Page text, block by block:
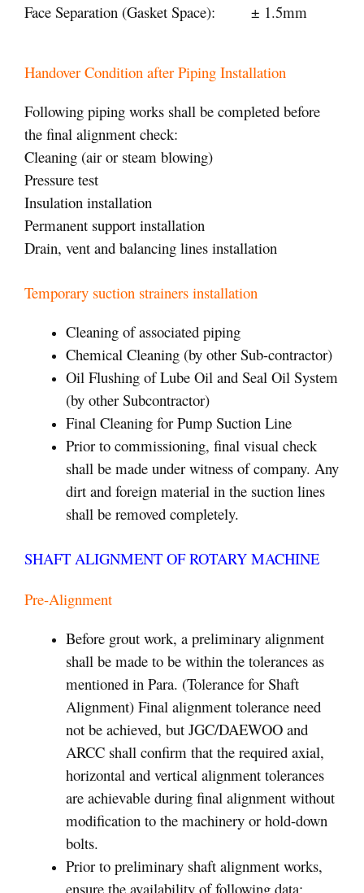
Face Separation (Gasket Space): ± 1.5mm
Handover Condition after Piping Installation
Following piping works shall be completed before
the final alignment check:
Cleaning (air or steam blowing)
Pressure test
Insulation installation
Permanent support installation
Drain, vent and balancing lines installation
Temporary suction strainers installation
Cleaning of associated piping
Chemical Cleaning (by other Sub-contractor)
Oil Flushing of Lube Oil and Seal Oil System
(by other Subcontractor)
Final Cleaning for Pump Suction Line
Prior to commissioning, final visual check
shall be made under witness of company. Any
dirt and foreign material in the suction lines
shall be removed completely.
SHAFT ALIGNMENT OF ROTARY MACHINE
Pre-Alignment
Before grout work, a preliminary alignment
shall be made to be within the tolerances as
mentioned in Para. (Tolerance for Shaft
Alignment) Final alignment tolerance need
not be achieved, but JGC/DAEWOO and
ARCC shall confirm that the required axial,
horizontal and vertical alignment tolerances
are achievable during final alignment without
modification to the machinery or hold-down
bolts.
Prior to preliminary shaft alignment works,
ensure the availability of following data: